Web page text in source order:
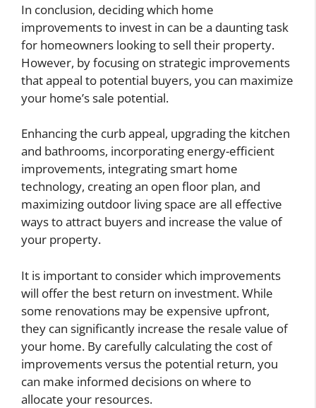
In conclusion, deciding which home
improvements to invest in can be a daunting task
for homeowners looking to sell their property.
However, by focusing on strategic improvements
that appeal to potential buyers, you can maximize
your home’s sale potential.
Enhancing the curb appeal, upgrading the kitchen
and bathrooms, incorporating energy-efficient
improvements, integrating smart home
technology, creating an open floor plan, and
maximizing outdoor living space are all effective
ways to attract buyers and increase the value of
your property.
It is important to consider which improvements
will offer the best return on investment. While
some renovations may be expensive upfront,
they can significantly increase the resale value of
your home. By carefully calculating the cost of
improvements versus the potential return, you
can make informed decisions on where to
allocate your resources.